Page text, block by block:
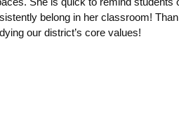
belong in her classroom!
our district’s core values!